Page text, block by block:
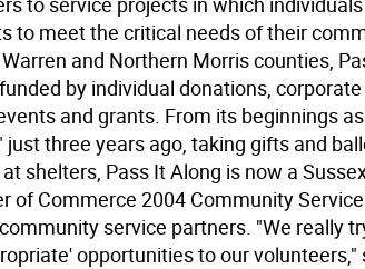
to meet the critical needs of their
and Northern Morris counties,
by individual donations,
and grants. From its beginnings
just three years ago, taking gifts and
shelters, Pass It Along is now a
of Commerce 2004 Community
service partners. "We really
opportunities to our volunteers,"